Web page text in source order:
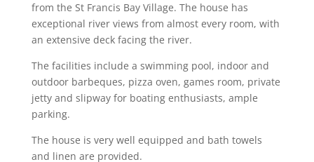
from the St Francis Bay Village. The house has
exceptional river views from almost every room, with
an extensive deck facing the river.
The facilities include a swimming pool, indoor and
outdoor barbeques, pizza oven, games room, private
jetty and slipway for boating enthusiasts, ample
parking.
The house is very well equipped and bath towels
and linen are provided.